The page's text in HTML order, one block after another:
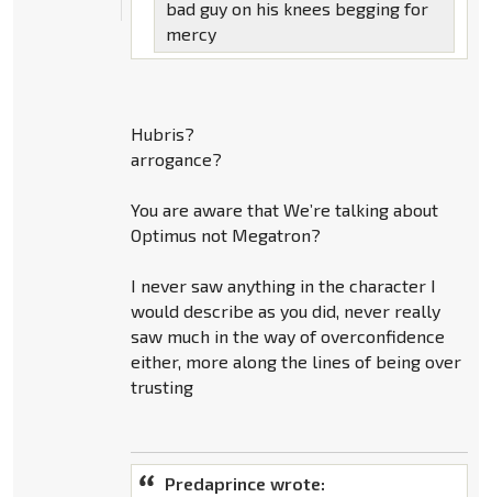
bad guy on his knees begging for
mercy
Hubris?
arrogance?
You are aware that We’re talking about
Optimus not Megatron?
I never saw anything in the character I
would describe as you did, never really
saw much in the way of overconfidence
either, more along the lines of being over
trusting
Predaprince wrote: